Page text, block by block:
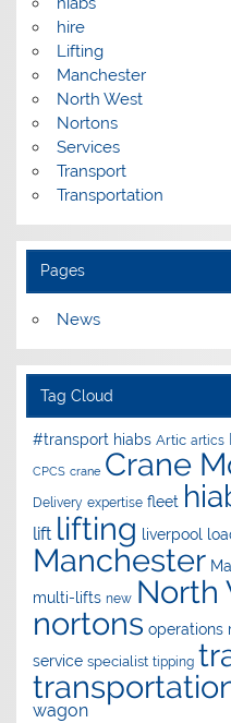
hire
Lifting
Manchester
North West
Nortons
Services
Transport
Transportation
Pages
News
Tag Cloud
#transport hiabs Artic artics
CPCS crane Crane
Delivery expertise fleet
lift lifting liverpool
Manchester
multi-lifts new North
nortons operations
service specialist tipping
wagon